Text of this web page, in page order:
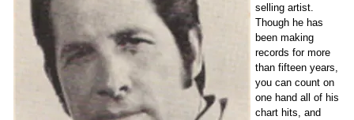
selling artist.
Though he has
been making
records for more
than fifteen years,
you can count on
one hand all of his
chart hits, and